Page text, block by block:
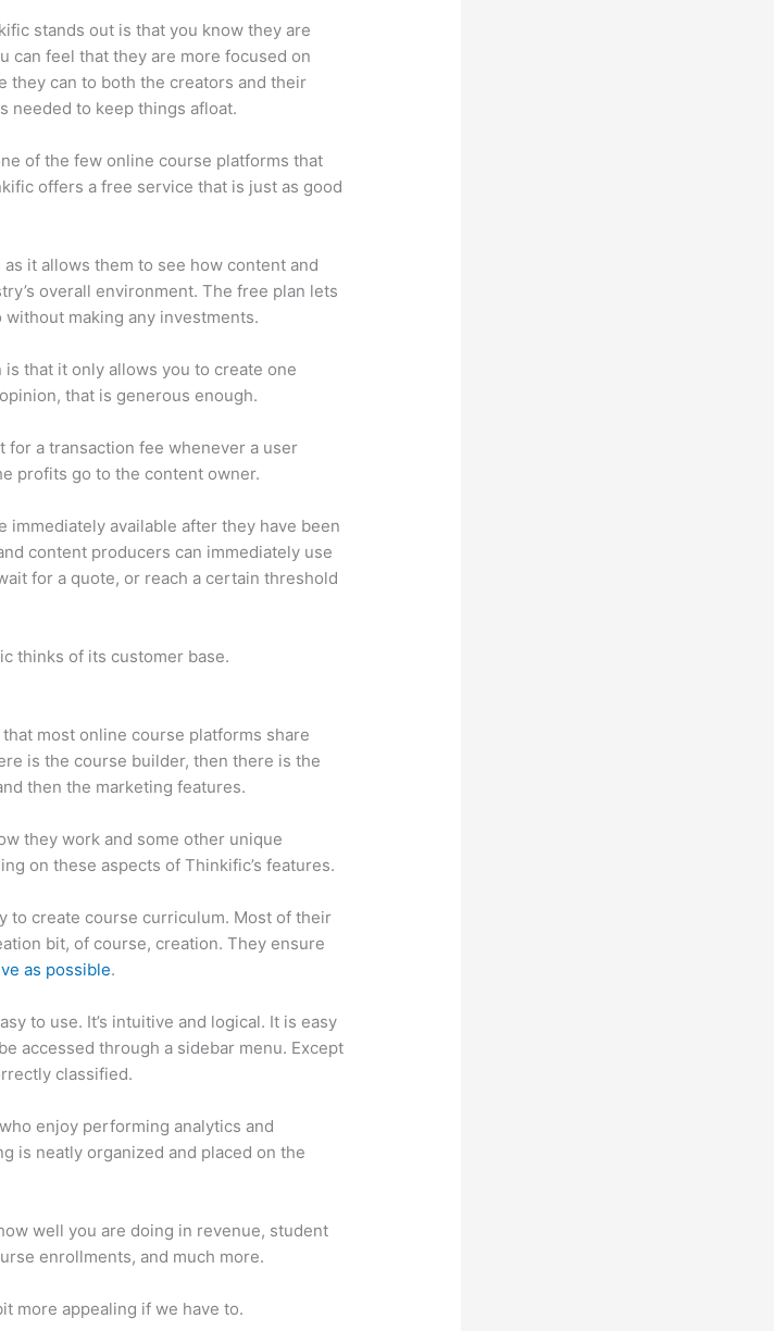
stands out is that you know they are
can feel that they are more focused on
they can to both the creators and their
needed to keep things afloat.
of the few online course platforms that
offers a free service that is just as good
it allows them to see how content and
overall environment. The free plan lets
making any investments.
that it only allows you to create one
that is generous enough.
for a transaction fee whenever a user
profits go to the content owner.
available after they have been
content producers can immediately use
for a quote, or reach a certain threshold
thinks of its customer base.
most online course platforms share
is the course builder, then there is the
then the marketing features.
they work and some other unique
on these aspects of Thinkific’s features.
to create course curriculum. Most of their
bit, of course, creation. They ensure
as possible.
to use. It’s intuitive and logical. It is easy
accessed through a sidebar menu. Except
classified.
enjoy performing analytics and
is neatly organized and placed on the
well you are doing in revenue, student
enrollments, and much more.
more appealing if we have to.